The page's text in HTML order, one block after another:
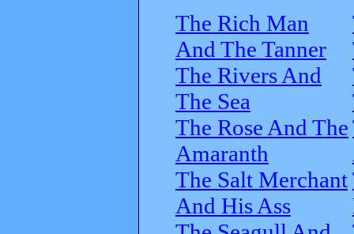
The Rich Man
And The Tanner
The Rivers And
The Sea
The Rose And The
Amaranth
The Salt Merchant
And His Ass